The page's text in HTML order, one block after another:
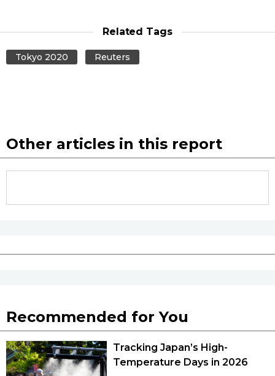
Technology
Arts
Health
Topics
Related Tags
Tokyo 2020 Reuters
Other articles in this report
Recommended for You
Tracking Japan’s High-
Temperature Days in 2026